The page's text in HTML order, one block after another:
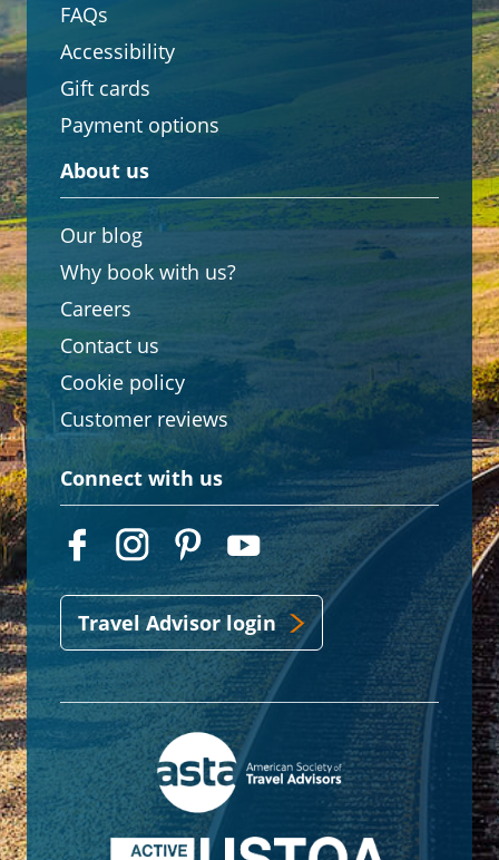
FAQs
Accessibility
Gift cards
Payment options
About us
Our blog
Why book with us?
Careers
Contact us
Cookie policy
Customer reviews
Connect with us
Travel Advisor login